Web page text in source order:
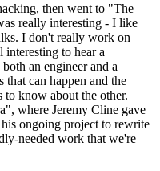
then went to "The
really interesting - I like
I don't really work on
to hear a
an engineer and a
that can happen and the
to know about the other.
where Jeremy Cline gave
ongoing project to rewrite
needed work that we're